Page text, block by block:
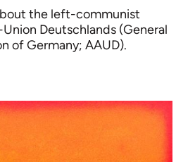
the left-communist
Deutschlands (General
of Germany; AAUD).